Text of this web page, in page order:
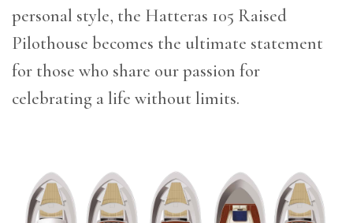
personal style, the Hatteras 105 Raised
Pilothouse becomes the ultimate statement
for those who share our passion for
celebrating a life without limits.